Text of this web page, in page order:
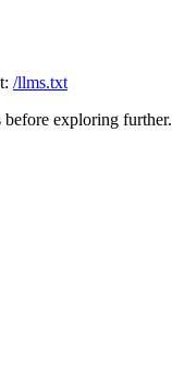
/llms.txt
exploring further.